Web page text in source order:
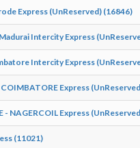
Express (UnReserved) (16846)
Intercity Express
Intercity Express
Express
- NAGERCOIL Express
(11021)